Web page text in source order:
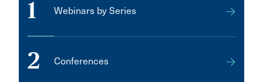
1 Webinars by Series
2 Conferences